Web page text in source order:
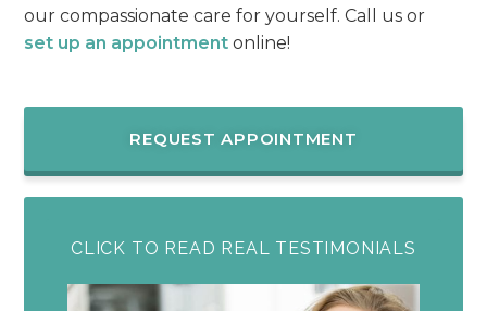
our compassionate care for yourself. Call us or
set up an appointment online!
REQUEST APPOINTMENT
CLICK TO READ REAL TESTIMONIALS